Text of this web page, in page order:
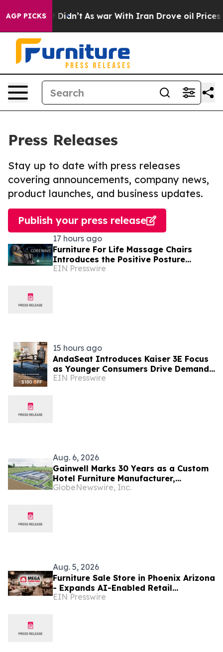
AGP PICKS
it Didn’t As war With Iran Drove oil Prices
Press Releases
Stay up to date with press releases
covering announcements, company news,
product launches, and business updates.
Publish your press release
17 hours ago
Furniture For Life Massage Chairs
Introduces the Positive Posture
CoreWave, Powered by Proprietary
EIN Presswire
15 hours ago
AndaSeat Introduces Kaiser 3E Focus
as Younger Consumers Drive Demand
for More Informed Online Furniture
EIN Presswire
Aug. 6, 2026
Gainwell Marks 30 Years as a Custom
Hotel Furniture Manufacturer,
Expanding China + Vietnam Production
GlobeNewswire, Inc.
Aug. 5, 2026
Furniture Sale Store in Phoenix Arizona
- Expands AI-Enabled Retail
Transformation Across 10 Arizona
EIN Presswire